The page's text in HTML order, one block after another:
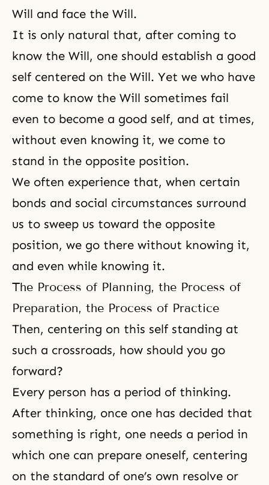
Will and face the Will.
It is only natural that, after coming to
know the Will, one should establish a good
self centered on the Will. Yet we who have
come to know the Will sometimes fail
even to become a good self, and at times,
without even knowing it, we come to
stand in the opposite position.
We often experience that, when certain
bonds and social circumstances surround
us to sweep us toward the opposite
position, we go there without knowing it,
and even while knowing it.
The Process of Planning, the Process of
Preparation, the Process of Practice
Then, centering on this self standing at
such a crossroads, how should you go
forward?
Every person has a period of thinking.
After thinking, once one has decided that
something is right, one needs a period in
which one can prepare oneself, centering
on the standard of one’s own resolve or